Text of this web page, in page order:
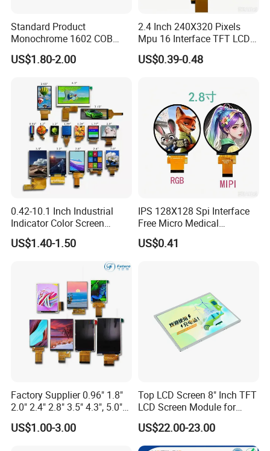
Application
FAQ
Standard Product
Monochrome 1602 COB
Module 16*2 Characters
LCD Display Panel for
US$1.80-2.00
2.4 Inch 240X320 Pixels
Mpu 16 Interface TFT LCD
Display
US$0.39-0.48
0.42-10.1 Inch Industrial
Indicator Color Screen
Touchscreen IPS Panel
Touch High Brightness
US$1.40-1.50
IPS 128X128 Spi Interface
Free Micro Medical
Character Round TFT LCD
Display LCD Module OLED
US$0.41
Factory Supplier 0.96" 1.8"
2.0" 2.4" 2.8" 3.5" 4.3", 5.0"
7.0" 10.1" IPS TFT Touch
Screen LCD Display
US$1.00-3.00
Top LCD Screen 8" Inch TFT
LCD Screen Module for
Smart Home
US$22.00-23.00